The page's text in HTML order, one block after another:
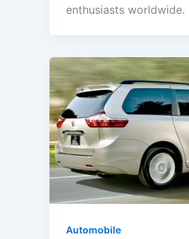
enthusiasts worldwide.
Automobile